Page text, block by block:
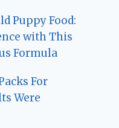
Puppy Food:
with This
Formula
For
Were